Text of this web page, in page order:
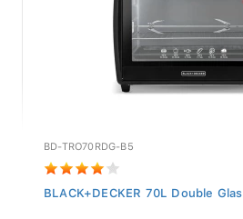
BD-TRO70RDG-B5
BLACK+DECKER 70L Double